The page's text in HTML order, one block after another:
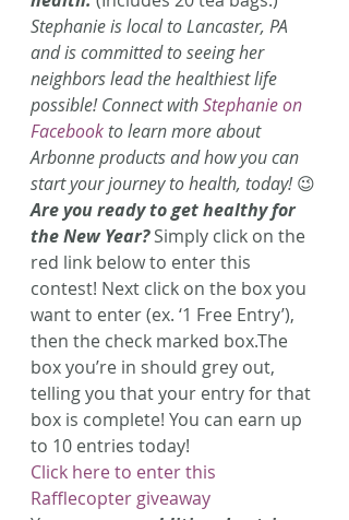
Stephanie is local to Lancaster, PA
and is committed to seeing her
neighbors lead the healthiest life
possible! Connect with Stephanie on
Facebook to learn more about
Arbonne products and how you can
start your journey to health, today! 😉
Are you ready to get healthy for
the New Year? Simply click on the
red link below to enter this
contest! Next click on the box you
want to enter (ex. ‘1 Free Entry’),
then the check marked box.The
box you’re in should grey out,
telling you that your entry for that
box is complete! You can earn up
to 10 entries today!
Click here to enter this
Rafflecopter giveaway